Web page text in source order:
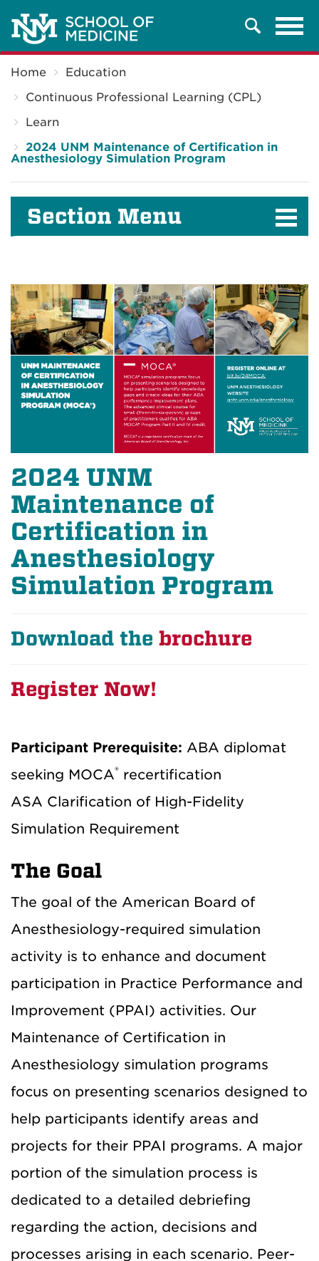
Search
Home
Education
Continuous Professional Learning (CPL)
Learn
2024 UNM Maintenance of Certification in
Anesthesiology Simulation Program
Section Menu
2024 UNM
Maintenance of
Certification in
Anesthesiology
Simulation Program
Download the brochure
Register Now!
Participant Prerequisite: ABA diplomat
seeking MOCA® recertification
ASA Clarification of High-Fidelity
Simulation Requirement
The Goal
The goal of the American Board of
Anesthesiology-required simulation
activity is to enhance and document
participation in Practice Performance and
Improvement (PPAI) activities. Our
Maintenance of Certification in
Anesthesiology simulation programs
focus on presenting scenarios designed to
help participants identify areas and
projects for their PPAI programs. A major
portion of the simulation process is
dedicated to a detailed debriefing
regarding the action, decisions and
processes arising in each scenario. Peer-